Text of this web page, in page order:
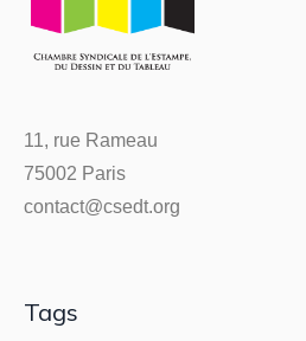
11, rue Rameau
75002 Paris
contact@csedt.org
Tags